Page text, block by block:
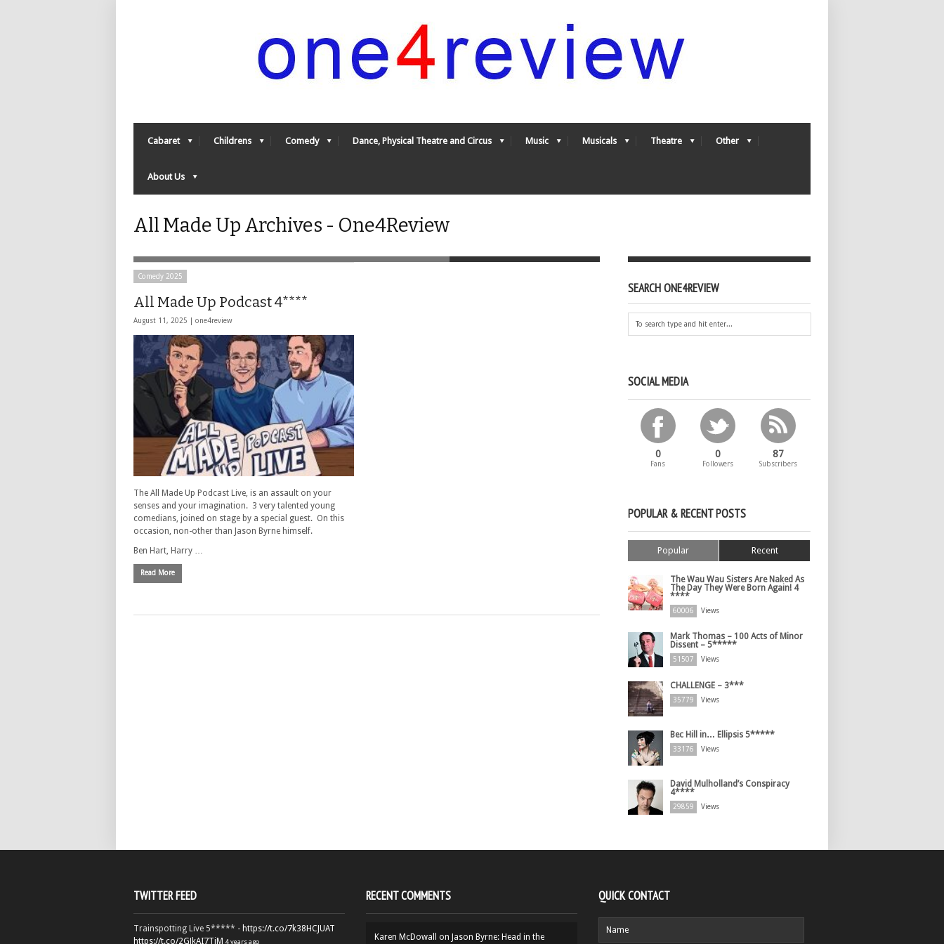
Cabaret Childrens Comedy Dance, Physical Theatre and Circus Music Musicals Theatre Other
About Us
All Made Up Archives - One4Review
Comedy 2025
All Made Up Podcast 4****
August 11, 2025 | one4review
The All Made Up Podcast Live, is an assault on your
senses and your imagination. 3 very talented young
comedians, joined on stage by a special guest. On this
occasion, non-other than Jason Byrne himself.
Ben Hart, Harry …
Read More
SEARCH ONE4REVIEW
SOCIAL MEDIA
0
Fans
0
Followers
87
Subscribers
POPULAR & RECENT POSTS
Popular Recent
The Wau Wau Sisters Are Naked As
The Day They Were Born Again! 4
****
60006 Views
Mark Thomas – 100 Acts of Minor
Dissent – 5*****
51507 Views
CHALLENGE – 3***
35779 Views
Bec Hill in… Ellipsis 5*****
33176 Views
David Mulholland’s Conspiracy
4****
29859 Views
TWITTER FEED
Trainspotting Live 5***** - https://t.co/7k38HCJUAT
https://t.co/2GJkAI7TiM 4 years ago
RECENT COMMENTS
Karen McDowall on Jason Byrne: Head in the
QUICK CONTACT